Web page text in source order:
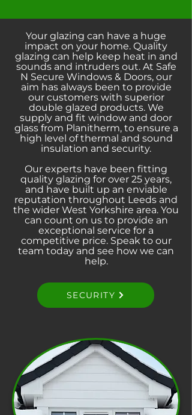
Your glazing can have a huge
impact on your home. Quality
glazing can help keep heat in and
sounds and intruders out. At Safe
N Secure Windows & Doors, our
aim has always been to provide
our customers with superior
double glazed products. We
supply and fit window and door
glass from Planitherm, to ensure a
high level of thermal and sound
insulation and security.
Our experts have been fitting
quality glazing for over 25 years,
and have built up an enviable
reputation throughout Leeds and
the wider West Yorkshire area. You
can count on us to provide an
exceptional service for a
competitive price. Speak to our
team today and see how we can
help.
SECURITY